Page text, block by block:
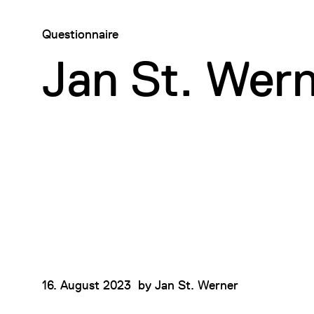
Questionnaire
Jan St.
16. August 2023 by Jan St. Werner